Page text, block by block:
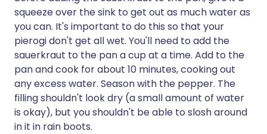
squeeze over the sink to get out as much water as
you can. It's important to do this so that your
pierogi don't get all wet. You'll need to add the
sauerkraut to the pan a cup at a time. Add to the
pan and cook for about 10 minutes, cooking out
any excess water. Season with the pepper. The
filling shouldn't look dry (a small amount of water
is okay), but you shouldn't be able to slosh around
in it in rain boots.